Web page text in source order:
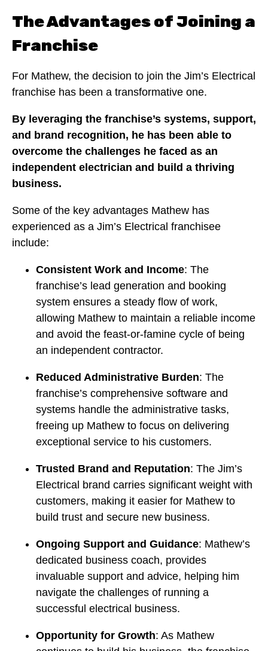
The Advantages of Joining a
Franchise
For Mathew, the decision to join the Jim’s Electrical
franchise has been a transformative one.
By leveraging the franchise’s systems, support,
and brand recognition, he has been able to
overcome the challenges he faced as an
independent electrician and build a thriving
business.
Some of the key advantages Mathew has
experienced as a Jim’s Electrical franchisee
include:
Consistent Work and Income: The
franchise’s lead generation and booking
system ensures a steady flow of work,
allowing Mathew to maintain a reliable income
and avoid the feast-or-famine cycle of being
an independent contractor.
Reduced Administrative Burden: The
franchise’s comprehensive software and
systems handle the administrative tasks,
freeing up Mathew to focus on delivering
exceptional service to his customers.
Trusted Brand and Reputation: The Jim’s
Electrical brand carries significant weight with
customers, making it easier for Mathew to
build trust and secure new business.
Ongoing Support and Guidance: Mathew’s
dedicated business coach, provides
invaluable support and advice, helping him
navigate the challenges of running a
successful electrical business.
Opportunity for Growth: As Mathew